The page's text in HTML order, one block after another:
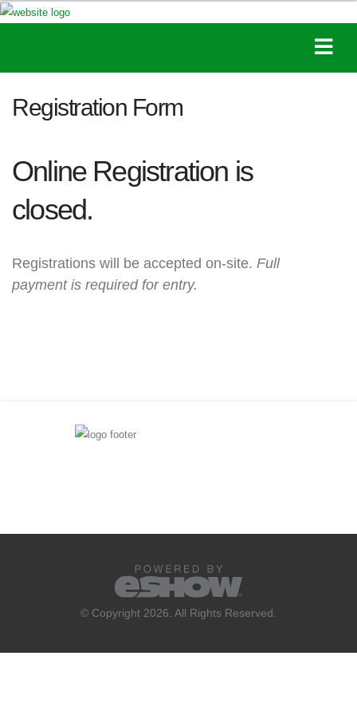
Registration Form
Online Registration is
closed.
Registrations will be accepted on-site. Full
payment is required for entry.
© Copyright 2026. All Rights Reserved.